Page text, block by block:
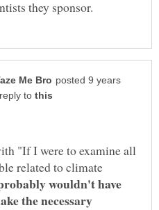
posted 9 years
to
"If I were to examine all
related to climate
wouldn't have
the necessary